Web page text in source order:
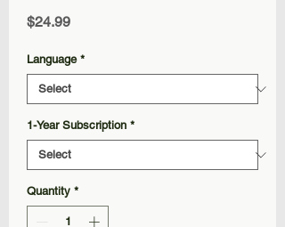
$24.99Price
Language *
1-Year Subscription *
Quantity *